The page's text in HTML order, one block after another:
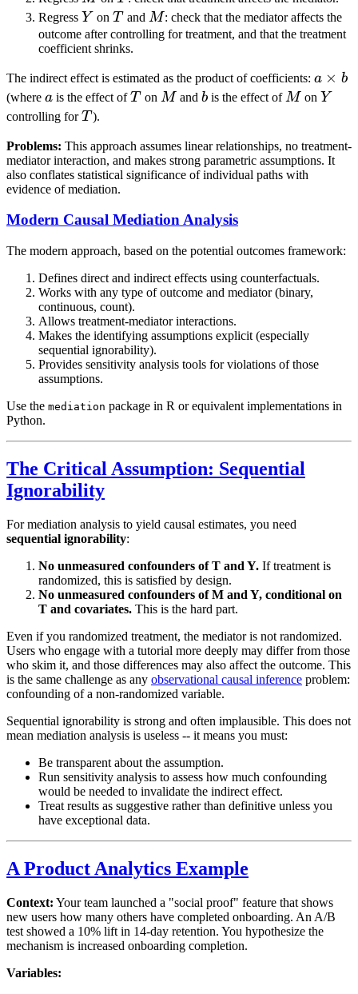
Regress Y
Y onT
Tand M
M: check that the mediator affects the
outcome after controlling for treatment, and that the treatment
coefficient shrinks.
The indirect effect is estimated as the product of coefficients: a
\times
a × b
(where a
a is the effect ofT
T on M
M and b
bis the effect ofM
M on Y
Y
controlling forT
T ).
Problems: This approach assumes linear relationships, no treatment-
mediator interaction, and makes strong parametric assumptions. It
also conflates statistical significance of individual paths with
evidence of mediation.
Modern Causal Mediation Analysis
The modern approach, based on the potential outcomes framework:
Defines direct and indirect effects using counterfactuals.
Works with any type of outcome and mediator (binary,
continuous, count).
Allows treatment-mediator interactions.
Makes the identifying assumptions explicit (especially
sequential ignorability).
Provides sensitivity analysis tools for violations of those
assumptions.
Use the mediation package in R or equivalent implementations in
Python.
The Critical Assumption: Sequential
Ignorability
For mediation analysis to yield causal estimates, you need
sequential ignorability:
No unmeasured confounders of T and Y. If treatment is
randomized, this is satisfied by design.
No unmeasured confounders of M and Y, conditional on
T and covariates. This is the hard part.
Even if you randomized treatment, the mediator is not randomized.
Users who engage with a tutorial more deeply may differ from those
who skim it, and those differences may also affect the outcome. This
is the same challenge as any observational causal inference problem:
confounding of a non-randomized variable.
Sequential ignorability is strong and often implausible. This does not
mean mediation analysis is useless -- it means you must:
Be transparent about the assumption.
Run sensitivity analysis to assess how much confounding
would be needed to invalidate the indirect effect.
Treat results as suggestive rather than definitive unless you
have exceptional data.
A Product Analytics Example
Context: Your team launched a "social proof" feature that shows
new users how many others have completed onboarding. An A/B
test showed a 10% lift in 14-day retention. You hypothesize the
mechanism is increased onboarding completion.
Variables: